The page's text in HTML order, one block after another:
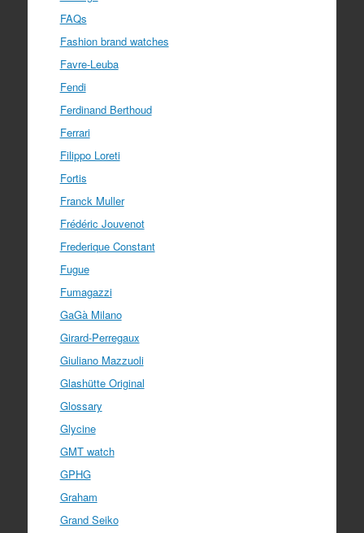
FAQs
Fashion brand watches
Favre-Leuba
Fendi
Ferdinand Berthoud
Ferrari
Filippo Loreti
Fortis
Franck Muller
Frédéric Jouvenot
Frederique Constant
Fugue
Fumagazzi
GaGà Milano
Girard-Perregaux
Giuliano Mazzuoli
Glashütte Original
Glossary
Glycine
GMT watch
GPHG
Graham
Grand Seiko